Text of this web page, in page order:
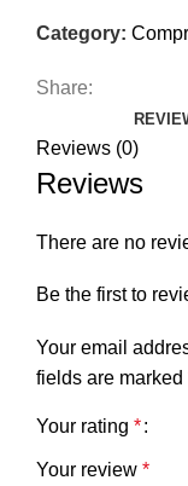
Category:
Share:
Reviews (0)
Reviews
There are no
Be the first to
Your email
fields are marked
Your rating *
Your review *